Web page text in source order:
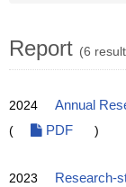
Report (6
2024 Annual
(
PDF )
2023 Research-